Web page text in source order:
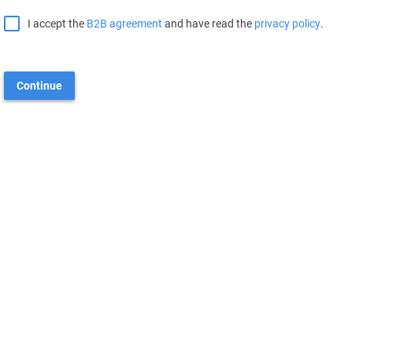
I accept the B2B agreement and have read the privacy policy.
Continue